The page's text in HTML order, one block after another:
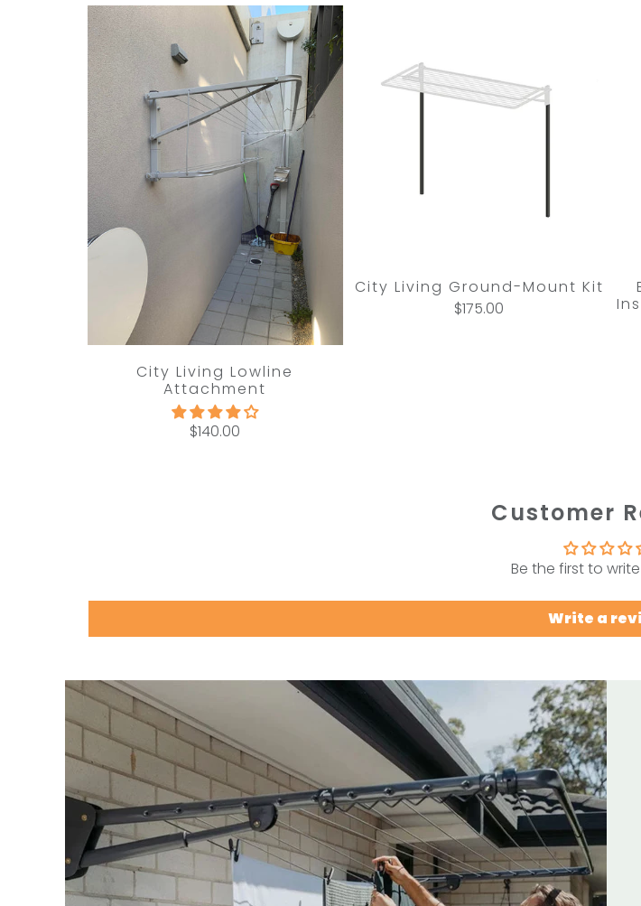
City Living Lowline
Attachment
$140.00
City Living Ground-Mount Kit
$175.00
Customer
Be the first to
Write a